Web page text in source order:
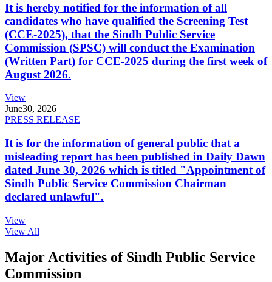
It is hereby notified for the information of all
candidates who have qualified the Screening Test
(CCE-2025), that the Sindh Public Service
Commission (SPSC) will conduct the Examination
(Written Part) for CCE-2025 during the first week of
August 2026.
View
June30, 2026
PRESS RELEASE
It is for the information of general public that a
misleading report has been published in Daily Dawn
dated June 30, 2026 which is titled "Appointment of
Sindh Public Service Commission Chairman
declared unlawful".
View
View All
Major Activities of Sindh Public Service
Commission